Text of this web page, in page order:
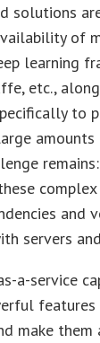
solutions
of
learning
etc.,
to
and
servers
a-service
make